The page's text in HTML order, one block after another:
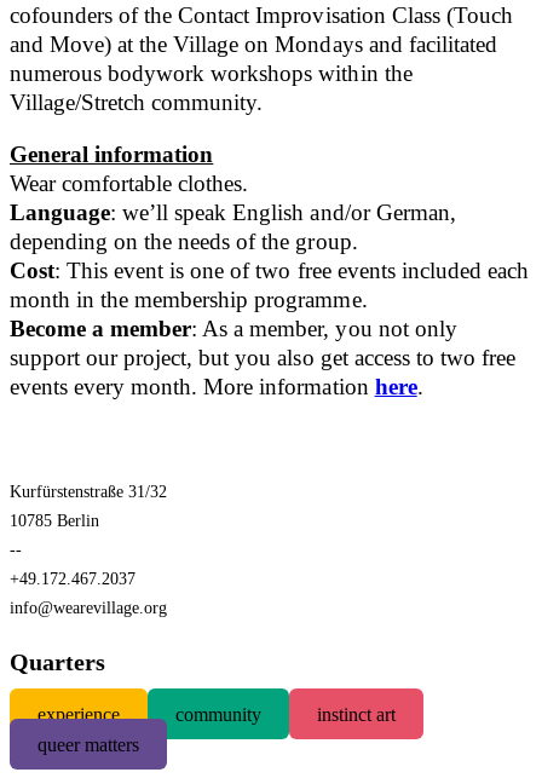
cofounders of the Contact Improvisation Class (Touch
and Move) at the Village on Mondays and facilitated
numerous bodywork workshops within the
Village/Stretch community.
General information
Wear comfortable clothes.
Language: we’ll speak English and/or German,
depending on the needs of the group.
Cost: This event is one of two free events included each
month in the membership programme.
Become a member: As a member, you not only
support our project, but you also get access to two free
events every month. More information here.
Kurfürstenstraße 31/32
10785 Berlin
--
+49.172.467.2037
info@wearevillage.org
Quarters
experience community
instinct art
queer matters